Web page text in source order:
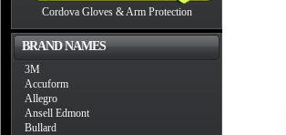
Cordova Gloves & Arm Protection
BRAND NAMES
3M
Accuform
Allegro
Ansell Edmont
Bullard